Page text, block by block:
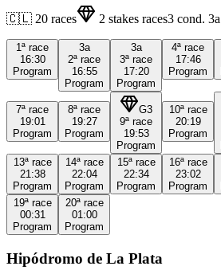
🇨🇱 20 races 2 stakes races3 cond. 3a
1ª race
16:30
Program
3a
2ª race
16:55
Program
3a
3ª race
17:20
Program
4ª race
17:46
Program
7ª race
19:01
Program
8ª race
19:27
Program
G3
9ª race
19:53
Program
10ª race
20:19
Program
13ª race
21:38
Program
14ª race
22:04
Program
15ª race
22:34
Program
16ª race
23:02
Program
19ª race
00:31
Program
20ª race
01:00
Program
Hipódromo de La Plata